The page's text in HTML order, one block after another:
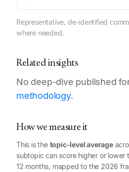
Representative, de-identified
where needed.
Related insights
No deep-dive published
methodology.
How we measure it
This is the topic-level average
subtopic can score higher or lower
12 months, mapped to the 2026